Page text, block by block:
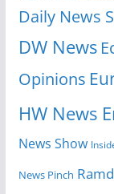
Daily News
DW News
Opinions
HW News
News Show
News Pinch